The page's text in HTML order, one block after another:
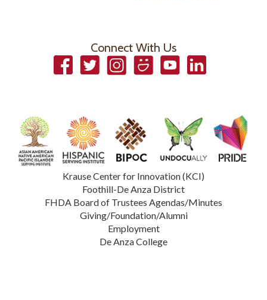
Connect With Us
FacebookTwitterInstagramSmugmugYouTubeLinkedIn
Krause Center for Innovation (KCI)
Foothill-De Anza District
FHDA Board of Trustees Agendas/Minutes
Giving/Foundation/Alumni
Employment
De Anza College